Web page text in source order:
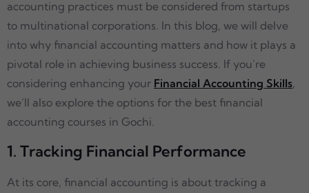
accounting practices must be considered from startups
to multinational corporations. In this blog, we will delve
into why financial accounting matters and how it plays a
pivotal role in achieving business success. If you’re
considering enhancing your Financial Accounting Skills,
we’ll also explore the options for the best financial
accounting courses in Gochi.
1. Tracking Financial Performance
At its core, financial accounting is about tracking a